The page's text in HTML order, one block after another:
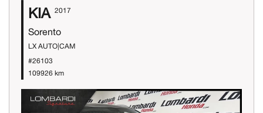
KIA 2017
Sorento
LX AUTO|CAM
#26103
109926 km